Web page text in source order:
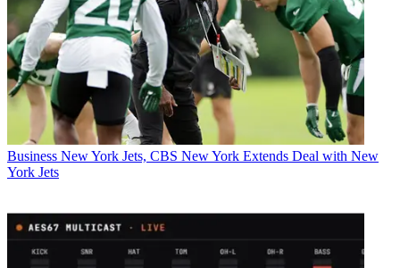
Business New York Jets, CBS New York Extends Deal with New
York Jets